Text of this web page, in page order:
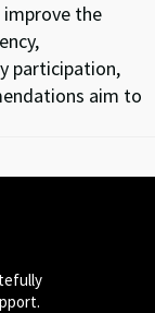
the
participation,
aim to